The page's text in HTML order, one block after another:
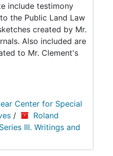
include testimony
the Public Land Law
created by Mr.
Also included are
to Mr. Clement's
Center for Special
/
Roland
Series III. Writings and